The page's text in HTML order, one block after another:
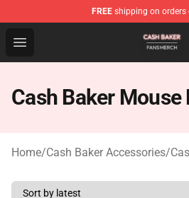
FREE shipping on orders
Open menu
Cash Baker Shop - Official
Cash Baker Mouse
Home/Cash Baker Accessories/